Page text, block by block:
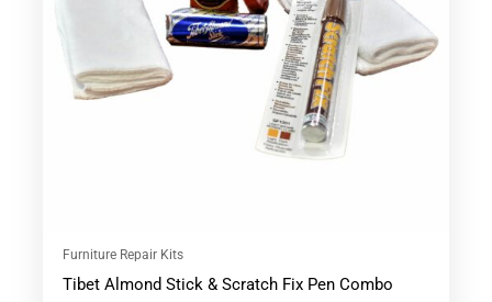
Furniture Repair Kits
Tibet Almond Stick & Scratch Fix Pen Combo
options
may
be
chosen
on